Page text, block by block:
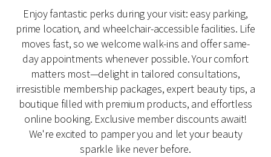
Enjoy fantastic perks during your visit: easy parking,
prime location, and wheelchair-accessible facilities. Life
moves fast, so we welcome walk-ins and offer same-
day appointments whenever possible. Your comfort
matters most—delight in tailored consultations,
irresistible membership packages, expert beauty tips, a
boutique filled with premium products, and effortless
online booking. Exclusive member discounts await!
We're excited to pamper you and let your beauty
sparkle like never before.